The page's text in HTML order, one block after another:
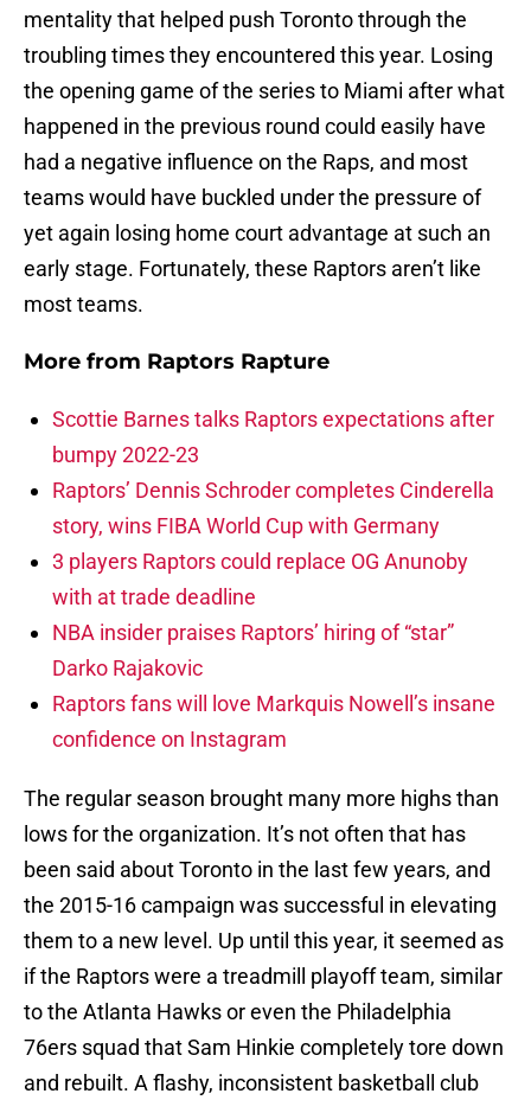
mentality that helped push Toronto through the
troubling times they encountered this year. Losing
the opening game of the series to Miami after what
happened in the previous round could easily have
had a negative influence on the Raps, and most
teams would have buckled under the pressure of
yet again losing home court advantage at such an
early stage. Fortunately, these Raptors aren’t like
most teams.
More from Raptors Rapture
Scottie Barnes talks Raptors expectations after
bumpy 2022-23
Raptors’ Dennis Schroder completes Cinderella
story, wins FIBA World Cup with Germany
3 players Raptors could replace OG Anunoby
with at trade deadline
NBA insider praises Raptors’ hiring of “star”
Darko Rajakovic
Raptors fans will love Markquis Nowell’s insane
confidence on Instagram
The regular season brought many more highs than
lows for the organization. It’s not often that has
been said about Toronto in the last few years, and
the 2015-16 campaign was successful in elevating
them to a new level. Up until this year, it seemed as
if the Raptors were a treadmill playoff team, similar
to the Atlanta Hawks or even the Philadelphia
76ers squad that Sam Hinkie completely tore down
and rebuilt. A flashy, inconsistent basketball club